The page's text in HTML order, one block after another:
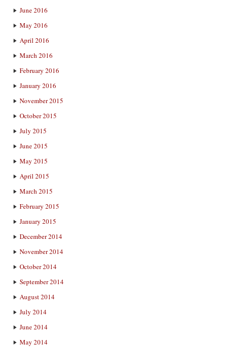
June 2016
May 2016
April 2016
March 2016
February 2016
January 2016
November 2015
October 2015
July 2015
June 2015
May 2015
April 2015
March 2015
February 2015
January 2015
December 2014
November 2014
October 2014
September 2014
August 2014
July 2014
June 2014
May 2014